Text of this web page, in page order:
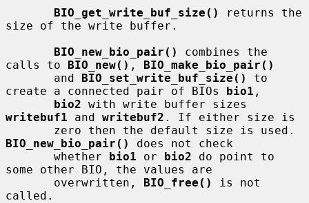
BIO_get_write_buf_size()
returns the
size of the write buffer.
BIO_new_bio_pair()
combines the
calls to BIO_new() , BIO_make_bio_pair()
       and
BIO_set_write_buf_size()
to
create a connected pair of BIOs bio1 ,
bio2
writebuf1 and writebuf2 . If either size is
BIO_new_bio_pair()
does not check
       whether
bio1 or bio2 do point to
some other BIO, the values are
       overwritten,
BIO_free()
is not
called.